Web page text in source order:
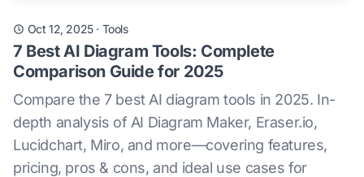
Oct 12, 2025· Tools
7 Best AI Diagram Tools: Complete
Comparison Guide for 2025
Compare the 7 best AI diagram tools in 2025. In-
depth analysis of AI Diagram Maker, Eraser.io,
Lucidchart, Miro, and more—covering features,
pricing, pros & cons, and ideal use cases for